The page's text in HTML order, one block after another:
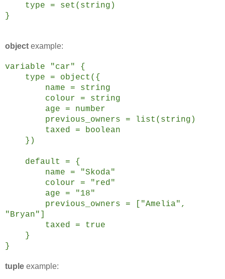
type = set(string)
}
object example:
variable "car" {
type = object({
name = string
colour = string
age = number
previous_owners = list(string)
taxed = boolean
})
default = {
name = "Skoda"
colour = "red"
age = "18"
previous_owners = ["Amelia",
"Bryan"]
taxed = true
}
}
tuple example: